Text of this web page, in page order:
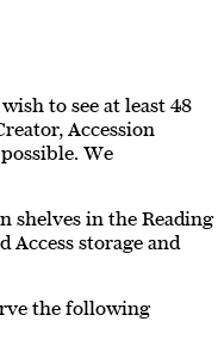
to see at least 48
Accession
We
shelves in the Reading
Access storage and
the following